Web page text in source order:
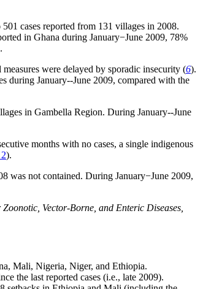
cases reported from 131 villages in 2008.
in Ghana during January−June 2009, 78%
were delayed by sporadic insecurity (6).
during January--June 2009, compared with the
in Gambella Region. During January--June
months with no cases, a single indigenous
).
was not contained. During January−June 2009,
Vector-Borne, and Enteric Diseases,
Mali, Nigeria, Niger, and Ethiopia.
the last reported cases (i.e., late 2009).